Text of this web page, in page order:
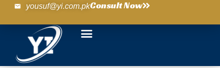
yousuf@yi.com.pkConsult Now